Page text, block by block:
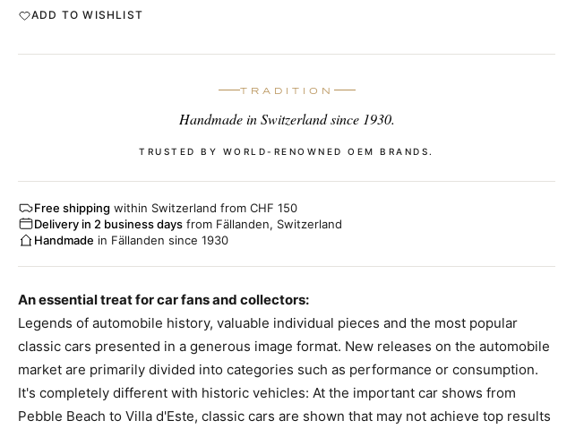
ADD TO WISHLIST
TRADITION
Handmade in Switzerland since 1930.
TRUSTED BY WORLD-RENOWNED OEM BRANDS.
Free shipping within Switzerland from CHF 150
Delivery in 2 business days from Fällanden, Switzerland
Handmade in Fällanden since 1930
An essential treat for car fans and collectors:
Legends of automobile history, valuable individual pieces and the most popular
classic cars presented in a generous image format. New releases on the automobile
market are primarily divided into categories such as performance or consumption.
It's completely different with historic vehicles: At the important car shows from
Pebble Beach to Villa d'Este, classic cars are shown that may not achieve top results